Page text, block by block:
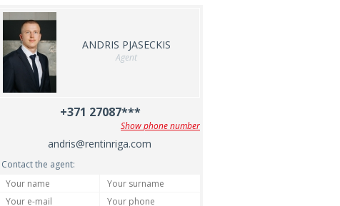
ANDRIS PJASECKIS
Agent
+371 27087***
Show phone number
andris@rentinriga.com
Contact the agent: